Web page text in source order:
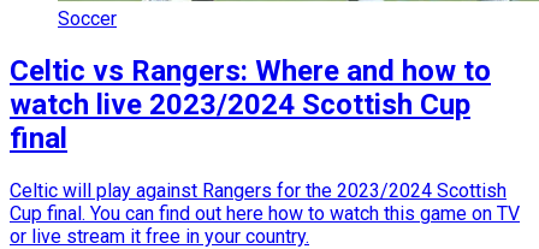
Soccer
Celtic vs Rangers: Where and how to
watch live 2023/2024 Scottish Cup
final
Celtic will play against Rangers for the 2023/2024 Scottish
Cup final. You can find out here how to watch this game on TV
or live stream it free in your country.